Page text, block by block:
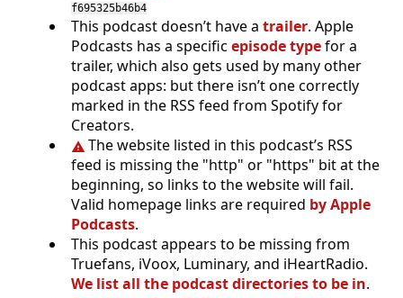
f695325b46b4
This podcast doesn’t have a trailer. Apple
Podcasts has a specific episode typefor a
trailer, which also gets used by many other
podcast apps: but there isn’t one correctly
marked in the RSS feed from Spotify for
Creators.
The website listed in this podcast’s RSS
feed is missing the "http" or "https" bit at the
beginning, so links to the website will fail.
Valid homepage links are required by Apple
Podcasts.
This podcast appears to be missing from
Truefans, iVoox, Luminary, and iHeartRadio.
We list all the podcast directories to be in.